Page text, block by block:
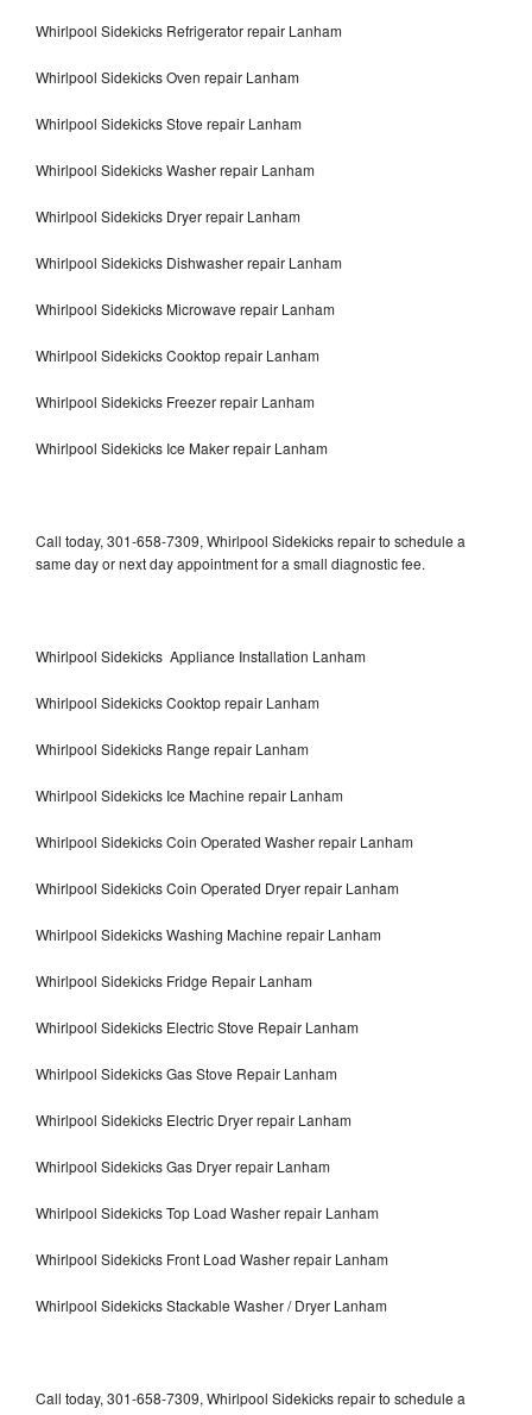
Whirlpool Sidekicks Refrigerator repair Lanham
Whirlpool Sidekicks Oven repair Lanham
Whirlpool Sidekicks Stove repair Lanham
Whirlpool Sidekicks Washer repair Lanham
Whirlpool Sidekicks Dryer repair Lanham
Whirlpool Sidekicks Dishwasher repair Lanham
Whirlpool Sidekicks Microwave repair Lanham
Whirlpool Sidekicks Cooktop repair Lanham
Whirlpool Sidekicks Freezer repair Lanham
Whirlpool Sidekicks Ice Maker repair Lanham
Call today, 301-658-7309, Whirlpool Sidekicks repair to schedule a
same day or next day appointment for a small diagnostic fee.
Whirlpool Sidekicks Appliance Installation Lanham
Whirlpool Sidekicks Cooktop repair Lanham
Whirlpool Sidekicks Range repair Lanham
Whirlpool Sidekicks Ice Machine repair Lanham
Whirlpool Sidekicks Coin Operated Washer repair Lanham
Whirlpool Sidekicks Coin Operated Dryer repair Lanham
Whirlpool Sidekicks Washing Machine repair Lanham
Whirlpool Sidekicks Fridge Repair Lanham
Whirlpool Sidekicks Electric Stove Repair Lanham
Whirlpool Sidekicks Gas Stove Repair Lanham
Whirlpool Sidekicks Electric Dryer repair Lanham
Whirlpool Sidekicks Gas Dryer repair Lanham
Whirlpool Sidekicks Top Load Washer repair Lanham
Whirlpool Sidekicks Front Load Washer repair Lanham
Whirlpool Sidekicks Stackable Washer / Dryer Lanham
Call today, 301-658-7309, Whirlpool Sidekicks repair to schedule a